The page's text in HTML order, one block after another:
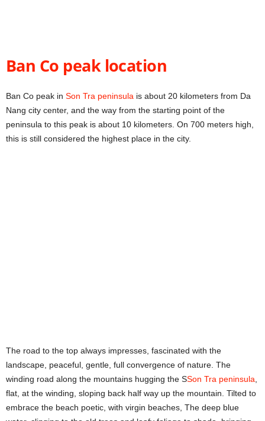
Ban Co peak location
Ban Co peak in Son Tra peninsula is about 20 kilometers from Da
Nang city center, and the way from the starting point of the
peninsula to this peak is about 10 kilometers. On 700 meters high,
this is still considered the highest place in the city.
The road to the top always impresses, fascinated with the
landscape, peaceful, gentle, full convergence of nature. The
winding road along the mountains hugging the SSon Tra peninsula
flat, at the winding, sloping back half way up the mountain. Tilted to
embrace the beach poetic, with virgin beaches, The deep blue